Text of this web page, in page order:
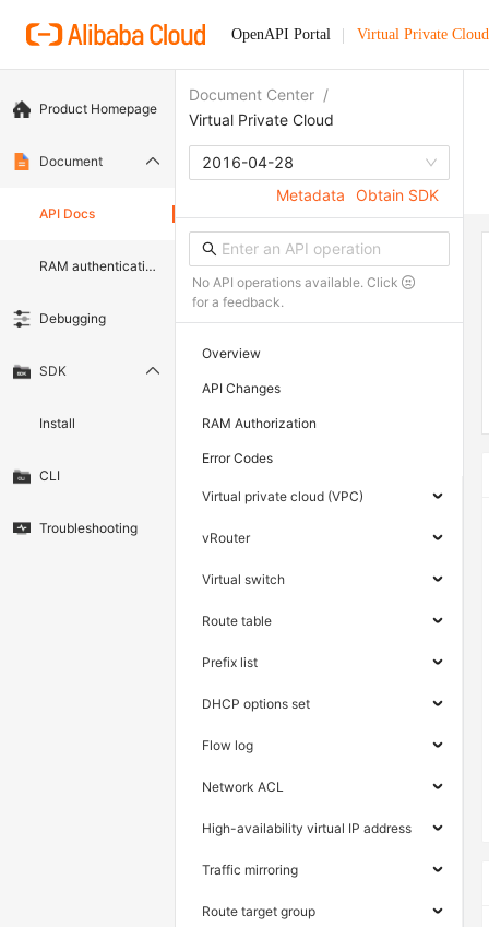
OpenAPI Portal Virtual Private Cloud
Product Homepage
Document
API Docs
RAM authentication document
Debugging
SDK
Install
CLI
Troubleshooting
Document Center /
Virtual Private Cloud
2016-04-28
Metadata
Obtain SDK
No API operations available. Click
for a feedback.
Overview
API Changes
RAM Authorization
Error Codes
Virtual private cloud (VPC)
vRouter
Virtual switch
Route table
Prefix list
DHCP options set
Flow log
Network ACL
High-availability virtual IP address
Traffic mirroring
Route target group